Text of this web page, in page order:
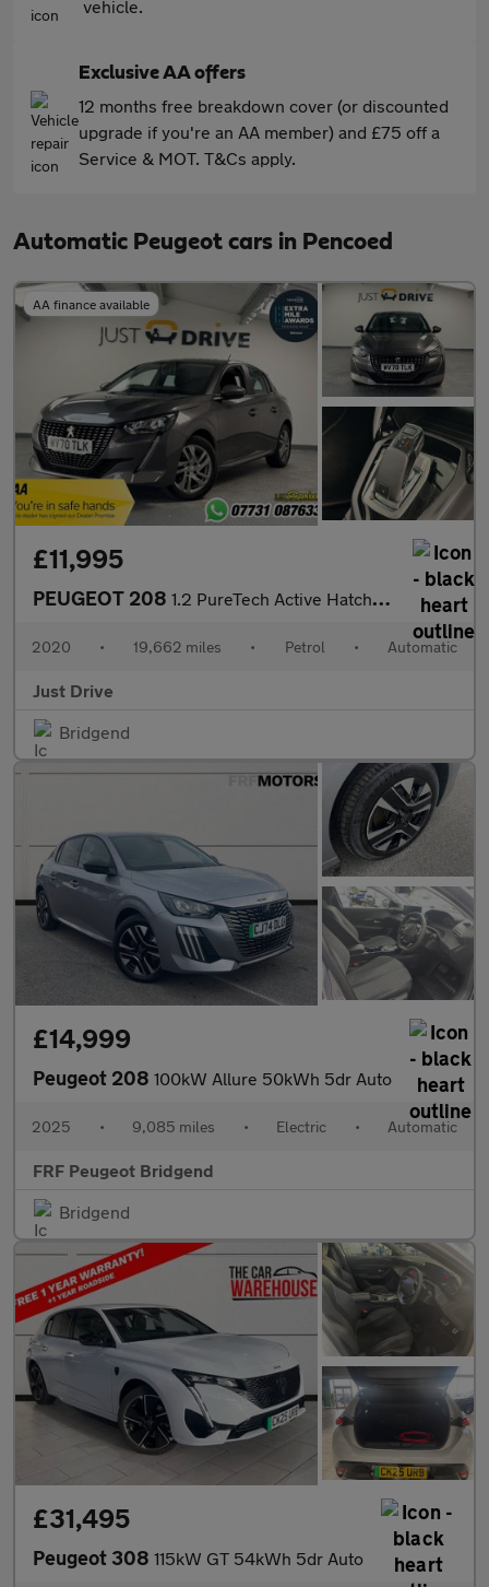
vehicle.
Exclusive AA offers
12 months free breakdown cover (or discounted
upgrade if you're an AA member) and £75 off a
Service & MOT. T&Cs apply.
Automatic Peugeot cars in Pencoed
AA finance available
£11,995
PEUGEOT 208 1.2 PureTech Active Hatchback 5dr Petrol EAT Euro 6 (s/s) (100 p
2020 • 19,662 miles • Petrol • Automatic
Just Drive
Bridgend
£14,999
Peugeot 208 100kW Allure 50kWh 5dr Auto
2025 • 9,085 miles • Electric • Automatic
FRF Peugeot Bridgend
Bridgend
£31,495
Peugeot 308 115kW GT 54kWh 5dr Auto